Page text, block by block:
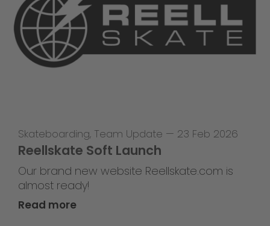
Skateboarding, Team Update — 23 Feb 2026
Reellskate Soft Launch
Our brand new website Reellskate.com is
almost ready!
Read more